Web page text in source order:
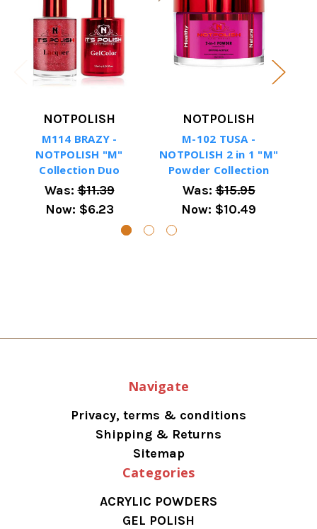
NOTPOLISH
M114 BRAZY -
NOTPOLISH "M"
Collection Duo
Was:$11.39
Now: $6.23
NOTPOLISH
M-102 TUSA -
NOTPOLISH 2 in 1 "M"
Powder Collection
Was:$15.95
Now: $10.49
Navigate
Privacy, terms & conditions
Shipping & Returns
Sitemap
Categories
ACRYLIC POWDERS
GEL POLISH